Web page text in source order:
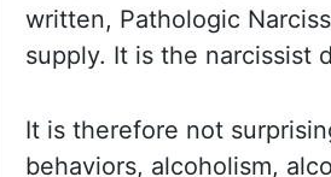
written, Pathologic
supply. It is the narcissist
It is therefore not
behaviors, alcoholism,